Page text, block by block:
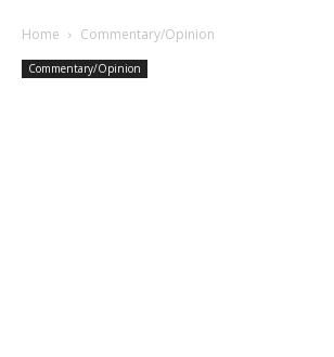
Home Commentary/Opinion
Commentary/Opinion